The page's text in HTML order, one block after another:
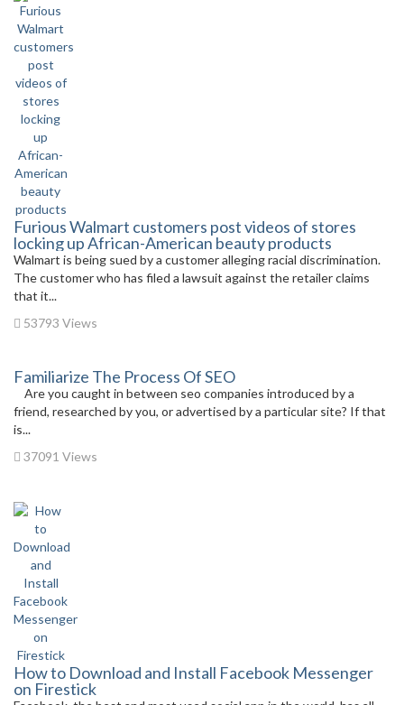
Furious Walmart customers post videos of stores
locking up African-American beauty products
Walmart is being sued by a customer alleging racial discrimination.
The customer who has filed a lawsuit against the retailer claims
that it...
53793 Views
Familiarize The Process Of SEO
Are you caught in between seo companies introduced by a
friend, researched by you, or advertised by a particular site? If that
is...
37091 Views
How to Download and Install Facebook Messenger
on Firestick